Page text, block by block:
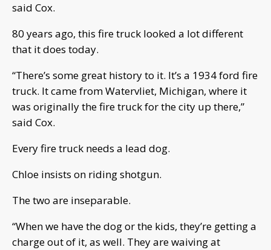
said Cox.
80 years ago, this fire truck looked a lot different
that it does today.
“There’s some great history to it. It’s a 1934 ford fire
truck. It came from Watervliet, Michigan, where it
was originally the fire truck for the city up there,”
said Cox.
Every fire truck needs a lead dog.
Chloe insists on riding shotgun.
The two are inseparable.
“When we have the dog or the kids, they’re getting a
charge out of it, as well. They are waiving at